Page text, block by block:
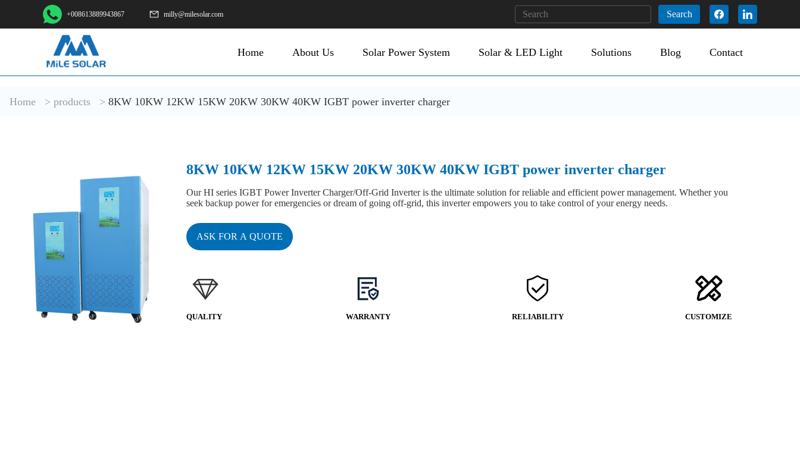
+008613889943867 milly@milesolar.com Search
Home About Us Solar Power System Solar & LED Light Solutions Blog Contact
Home > products > 8KW 10KW 12KW 15KW 20KW 30KW 40KW IGBT power inverter charger
8KW 10KW 12KW 15KW 20KW 30KW 40KW IGBT power inverter charger
Our HI series IGBT Power Inverter Charger/Off-Grid Inverter is the ultimate solution for reliable and efficient power management. Whether you
seek backup power for emergencies or dream of going off-grid, this inverter empowers you to take control of your energy needs.
ASK FOR A QUOTE
QUALITY WARRANTY RELIABILITY CUSTOMIZE